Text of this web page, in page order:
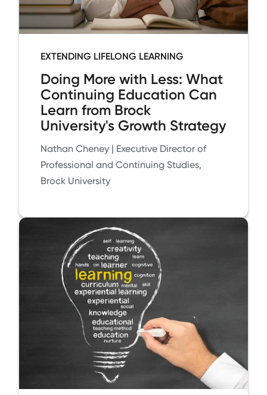
EXTENDING LIFELONG LEARNING
Doing More with Less: What
Continuing Education Can
Learn from Brock
University's Growth Strategy
Nathan Cheney | Executive Director of
Professional and Continuing Studies,
Brock University